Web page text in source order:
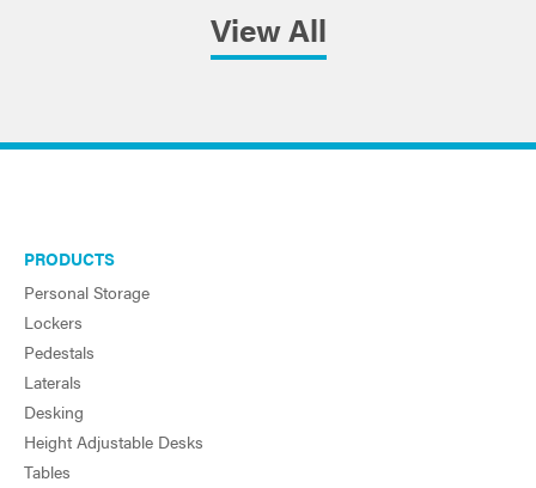
View All
PRODUCTS
Personal Storage
Lockers
Pedestals
Laterals
Desking
Height Adjustable Desks
Tables